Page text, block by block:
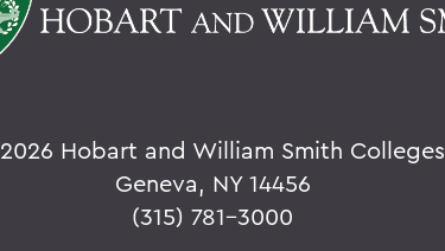
2026 Hobart and William Smith Colleges
Geneva, NY 14456
(315) 781-3000